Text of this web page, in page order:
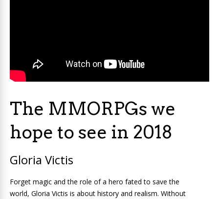
The MMORPGs we
hope to see in 2018
Gloria Victis
Forget magic and the role of a hero fated to save the
world, Gloria Victis is about history and realism. Without